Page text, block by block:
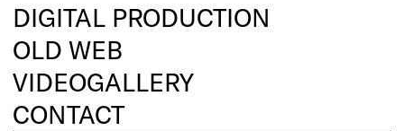
DIGITAL PRODUCTION
OLD WEB
VIDEOGALLERY
CONTACT